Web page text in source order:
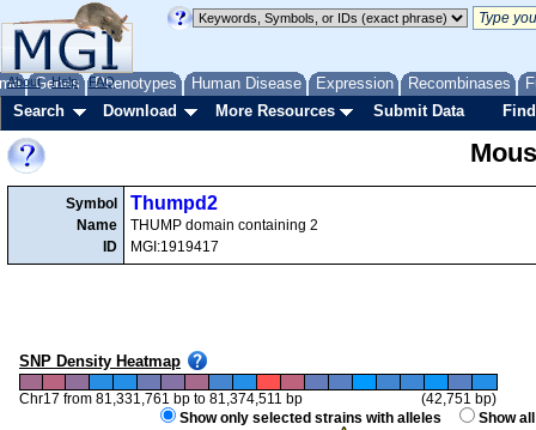
Genes Phenotypes Human Disease Expression Recombinases
About Help FAQ
Search Download More Resources Submit Data
Symbol
Name
ID
Thumpd2
THUMP domain containing 2
MGI:1919417
SNP Density Heatmap
Chr17 from 81,331,761 bp to 81,374,511 bp
(42,751 bp)
Show only selected strains with alleles
Show